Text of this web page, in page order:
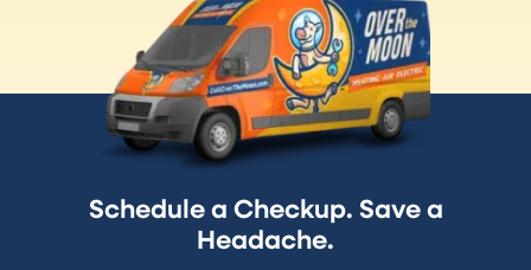
Schedule a Checkup. Save a
Headache.